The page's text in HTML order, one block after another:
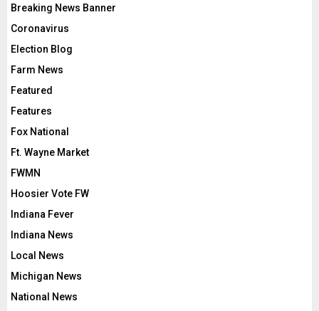
Breaking News Banner
Coronavirus
Election Blog
Farm News
Featured
Features
Fox National
Ft. Wayne Market
FWMN
Hoosier Vote FW
Indiana Fever
Indiana News
Local News
Michigan News
National News